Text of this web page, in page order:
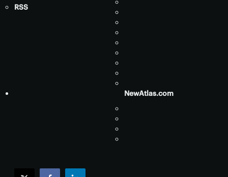
RSS
NewAtlas.com